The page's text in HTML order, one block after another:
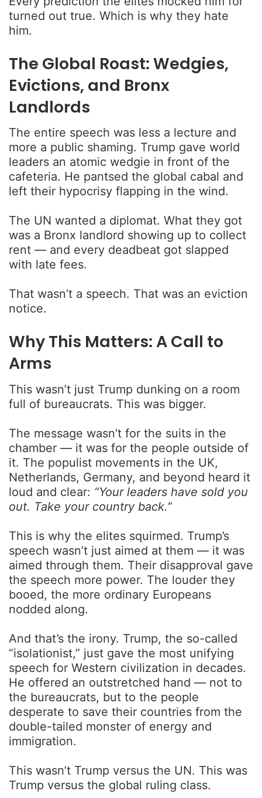
turned out true. Which is why they hate
him.
The Global Roast: Wedgies,
Evictions, and Bronx
Landlords
The entire speech was less a lecture and
more a public shaming. Trump gave world
leaders an atomic wedgie in front of the
cafeteria. He pantsed the global cabal and
left their hypocrisy flapping in the wind.
The UN wanted a diplomat. What they got
was a Bronx landlord showing up to collect
rent — and every deadbeat got slapped
with late fees.
That wasn’t a speech. That was an eviction
notice.
Why This Matters: A Call to
Arms
This wasn’t just Trump dunking on a room
full of bureaucrats. This was bigger.
The message wasn’t for the suits in the
chamber — it was for the people outside of
it. The populist movements in the UK,
Netherlands, Germany, and beyond heard it
loud and clear: “Your leaders have sold you
out. Take your country back.”
This is why the elites squirmed. Trump’s
speech wasn’t just aimed at them — it was
aimed through them. Their disapproval gave
the speech more power. The louder they
booed, the more ordinary Europeans
nodded along.
And that’s the irony. Trump, the so-called
“isolationist,” just gave the most unifying
speech for Western civilization in decades.
He offered an outstretched hand — not to
the bureaucrats, but to the people
desperate to save their countries from the
double-tailed monster of energy and
immigration.
This wasn’t Trump versus the UN. This was
Trump versus the global ruling class.